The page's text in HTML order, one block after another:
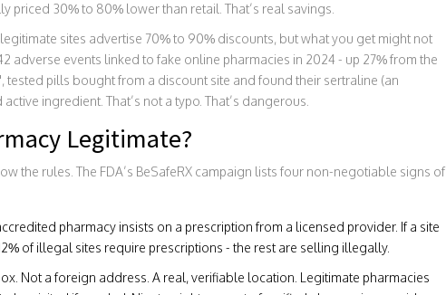
priced 30% to 80% lower than retail. That’s real savings.
sites advertise 70% to 90% discounts, but what you get might not
adverse events linked to fake online pharmacies in 2024 - up 27% from the
pills bought from a discount site and found their sertraline (an
ingredient. That’s not a typo. That’s dangerous.
Legitimate?
the rules. The FDA’s BeSafeRX campaign lists four non-negotiable signs of
pharmacy insists on a prescription from a licensed provider. If a site
of illegal sites require prescriptions - the rest are selling illegally.
Not a foreign address. A real, verifiable location. Legitimate pharmacies